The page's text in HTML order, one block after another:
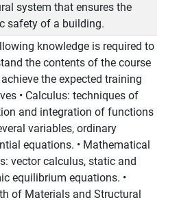
system that ensures the
safety of a building.
knowledge is required to
the contents of the course
the expected training
• Calculus: techniques of
and integration of functions
variables, ordinary
equations. • Mathematical
vector calculus, static and
equilibrium equations. •
of Materials and Structural